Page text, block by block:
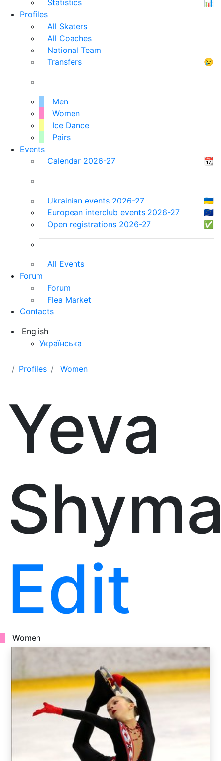
Statistics
📊
Profiles
All Skaters
All Coaches
National Team
Transfers
😢
Men
Women
Ice Dance
Pairs
Events
Calendar 2026-27
📆
Ukrainian events 2026-27
🇺🇦
European interclub events 2026-27
🇪🇺
Open registrations 2026-27
✅
All Events
Forum
Forum
Flea Market
Contacts
English
Українська
Profiles Women
Yeva
Edit
Women